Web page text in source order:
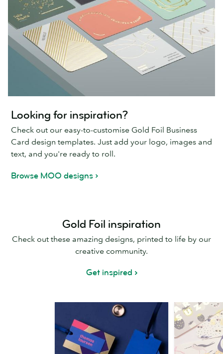
Looking for inspiration?
Check out our easy-to-customise Gold Foil Business
Card design templates. Just add your logo, images and
text, and you're ready to roll.
Browse MOO designs
Gold Foil inspiration
Check out these amazing designs, printed to life by our
creative community.
Get inspired